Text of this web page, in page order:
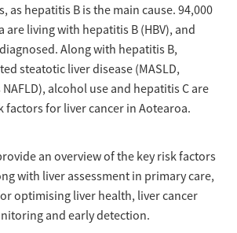
as hepatitis B is the main cause. 94,000
are living with hepatitis B (HBV), and
Along with hepatitis B,
steatotic liver disease (MASLD,
alcohol use and hepatitis C are
factors for liver cancer in Aotearoa.
an overview of the key risk factors
with liver assessment in primary care,
optimising liver health, liver cancer
and early detection.